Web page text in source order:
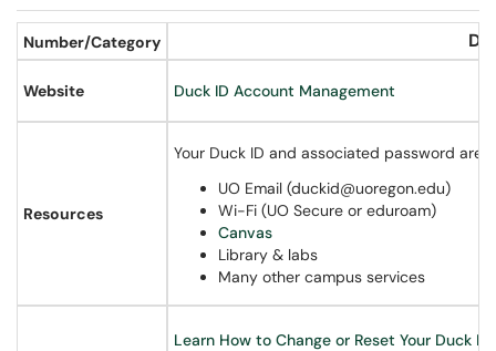
Number/Category
Website Duck ID Account Management
Resources
Your Duck ID and associated password are
UO Email (duckid@uoregon.edu)
Wi-Fi (UO Secure or eduroam)
Canvas
Library & labs
Many other campus services
Learn How to Change or Reset Your Duck ID